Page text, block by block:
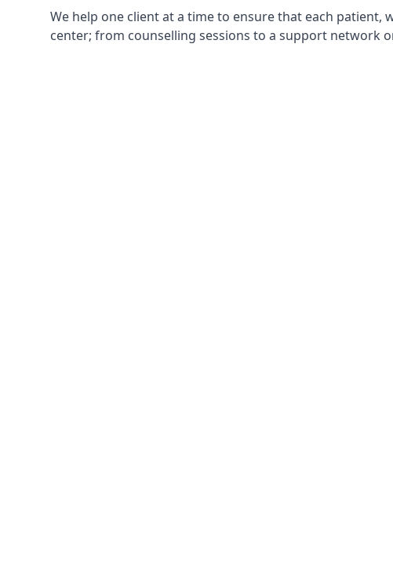
We help one client at a time to ensure that each
center; from counselling sessions to a support network